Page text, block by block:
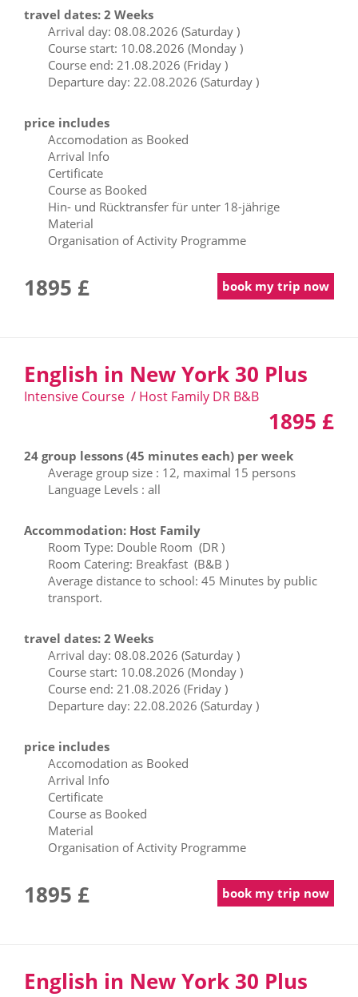
travel dates: 2 Weeks
Arrival day: 08.08.2026 (Saturday )
Course start: 10.08.2026 (Monday )
Course end: 21.08.2026 (Friday )
Departure day: 22.08.2026 (Saturday )
price includes
Accomodation as Booked
Arrival Info
Certificate
Course as Booked
Hin- und Rücktransfer für unter 18-jährige
Material
Organisation of Activity Programme
1895 £ book my trip now
English in New York 30 Plus
Intensive Course / Host Family DR B&B
1895 £
24 group lessons (45 minutes each) per week
Average group size : 12, maximal 15 persons
Language Levels : all
Accommodation: Host Family
Room Type: Double Room (DR )
Room Catering: Breakfast (B&B )
Average distance to school: 45 Minutes by public
transport.
travel dates: 2 Weeks
Arrival day: 08.08.2026 (Saturday )
Course start: 10.08.2026 (Monday )
Course end: 21.08.2026 (Friday )
Departure day: 22.08.2026 (Saturday )
price includes
Accomodation as Booked
Arrival Info
Certificate
Course as Booked
Material
Organisation of Activity Programme
1895 £ book my trip now
English in New York 30 Plus